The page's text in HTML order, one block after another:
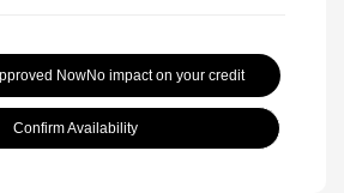
NowNo impact on your credit
Confirm Availability